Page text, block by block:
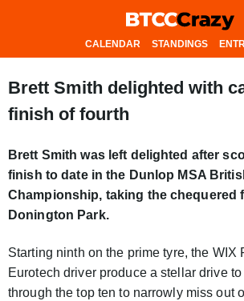
CALENDAR STANDINGS
Brett Smith delighted with
finish of fourth
Brett Smith was left delighted after
finish to date in the Dunlop MSA
Championship, taking the chequered
Donington Park.
Starting ninth on the prime tyre, the WIX
Eurotech driver produce a stellar drive
through the top ten to narrowly miss out